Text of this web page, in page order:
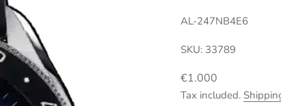
AL-247NB4E6
SKU: 33789
Sale price
€1.000
Tax included.